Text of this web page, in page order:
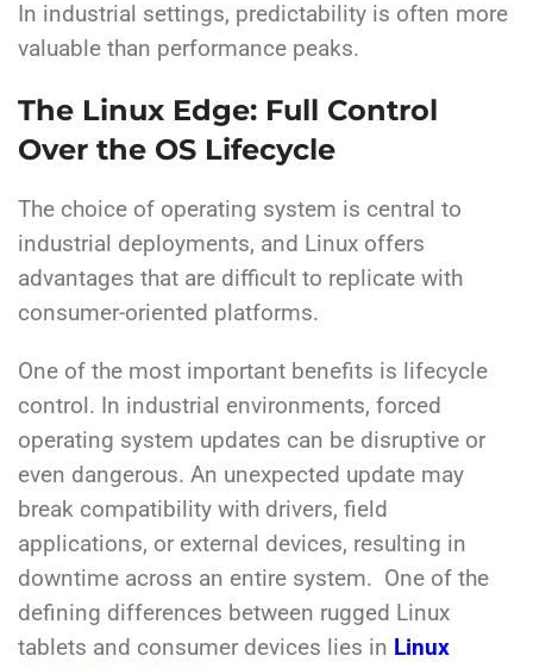
In industrial settings, predictability is often more
valuable than performance peaks.
The Linux Edge: Full Control
Over the OS Lifecycle
The choice of operating system is central to
industrial deployments, and Linux offers
advantages that are difficult to replicate with
consumer-oriented platforms.
One of the most important benefits is lifecycle
control. In industrial environments, forced
operating system updates can be disruptive or
even dangerous. An unexpected update may
break compatibility with drivers, field
applications, or external devices, resulting in
downtime across an entire system. One of the
defining differences between rugged Linux
tablets and consumer devices lies in Linux